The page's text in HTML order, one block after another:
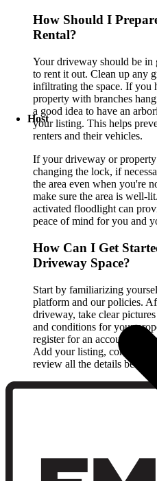
Host
How Should I
Rental?
Your driveway should be
to rent it out. Clean up any
infiltrating the space. If you
property with branches
a good idea to have an
your listing. This helps
renters and their vehicles.
If your driveway or property
changing the lock, if
the area even when you're
make sure the area is well-
activated floodlight can
peace of mind for you and
How Can I Get
Driveway Space?
Start by familiarizing
platform and our policies.
driveway, take clear
and conditions for your
register for an account on
Add your listing, complete
review all the details before